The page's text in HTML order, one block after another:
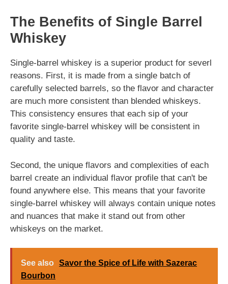
The Benefits of Single Barrel
Whiskey
Single-barrel whiskey is a superior product for severl
reasons. First, it is made from a single batch of
carefully selected barrels, so the flavor and character
are much more consistent than blended whiskeys.
This consistency ensures that each sip of your
favorite single-barrel whiskey will be consistent in
quality and taste.
Second, the unique flavors and complexities of each
barrel create an individual flavor profile that can't be
found anywhere else. This means that your favorite
single-barrel whiskey will always contain unique notes
and nuances that make it stand out from other
whiskeys on the market.
See also Savor the Spice of Life with Sazerac
Bourbon